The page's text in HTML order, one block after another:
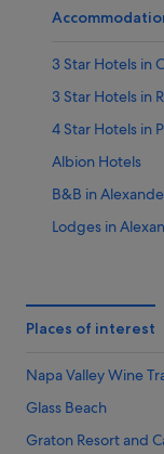
3 Star Hotels in
3 Star Hotels in
4 Star Hotels in
Albion Hotels
B&B in
Lodges in
Boonville Hotels
Clearlake Hotels
Places of interest
Napa Valley Wine
Glass Beach
Graton Resort and